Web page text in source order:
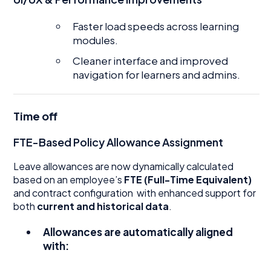
Faster load speeds across learning
modules.
Cleaner interface and improved
navigation for learners and admins.
Time off
FTE-Based Policy Allowance Assignment
Leave allowances are now dynamically calculated
based on an employee’s FTE (Full-Time Equivalent)
and contract configuration with enhanced support for
both current and historical data.
Allowances are automatically aligned
with: